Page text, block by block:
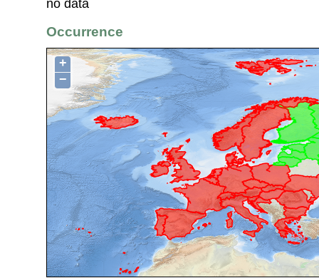
no data
Occurrence
+
−